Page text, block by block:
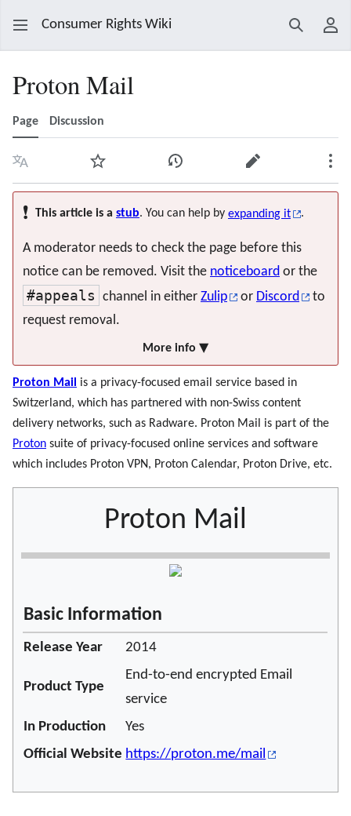
Consumer Rights Wiki Search
Proton Mail
Page Discussion
Language Watch View history Edit
❗ This article is a stub. You can help by expanding it .
A moderator needs to check the page before this
notice can be removed. Visit the noticeboard or the
#appeals channel in either Zulip or Discord
to
request removal.
More info ▼
Proton Mail is a privacy-focused email service based in
Switzerland, which has partnered with non-Swiss content
delivery networks, such as Radware. Proton Mail is part of the
Proton suite of privacy-focused online services and software
which includes Proton VPN, Proton Calendar, Proton Drive, etc.
Proton Mail
Basic Information
Release Year 2014
Product Type
End-to-end encrypted Email
service
In Production
Yes
Official Website https://proton.me/mail